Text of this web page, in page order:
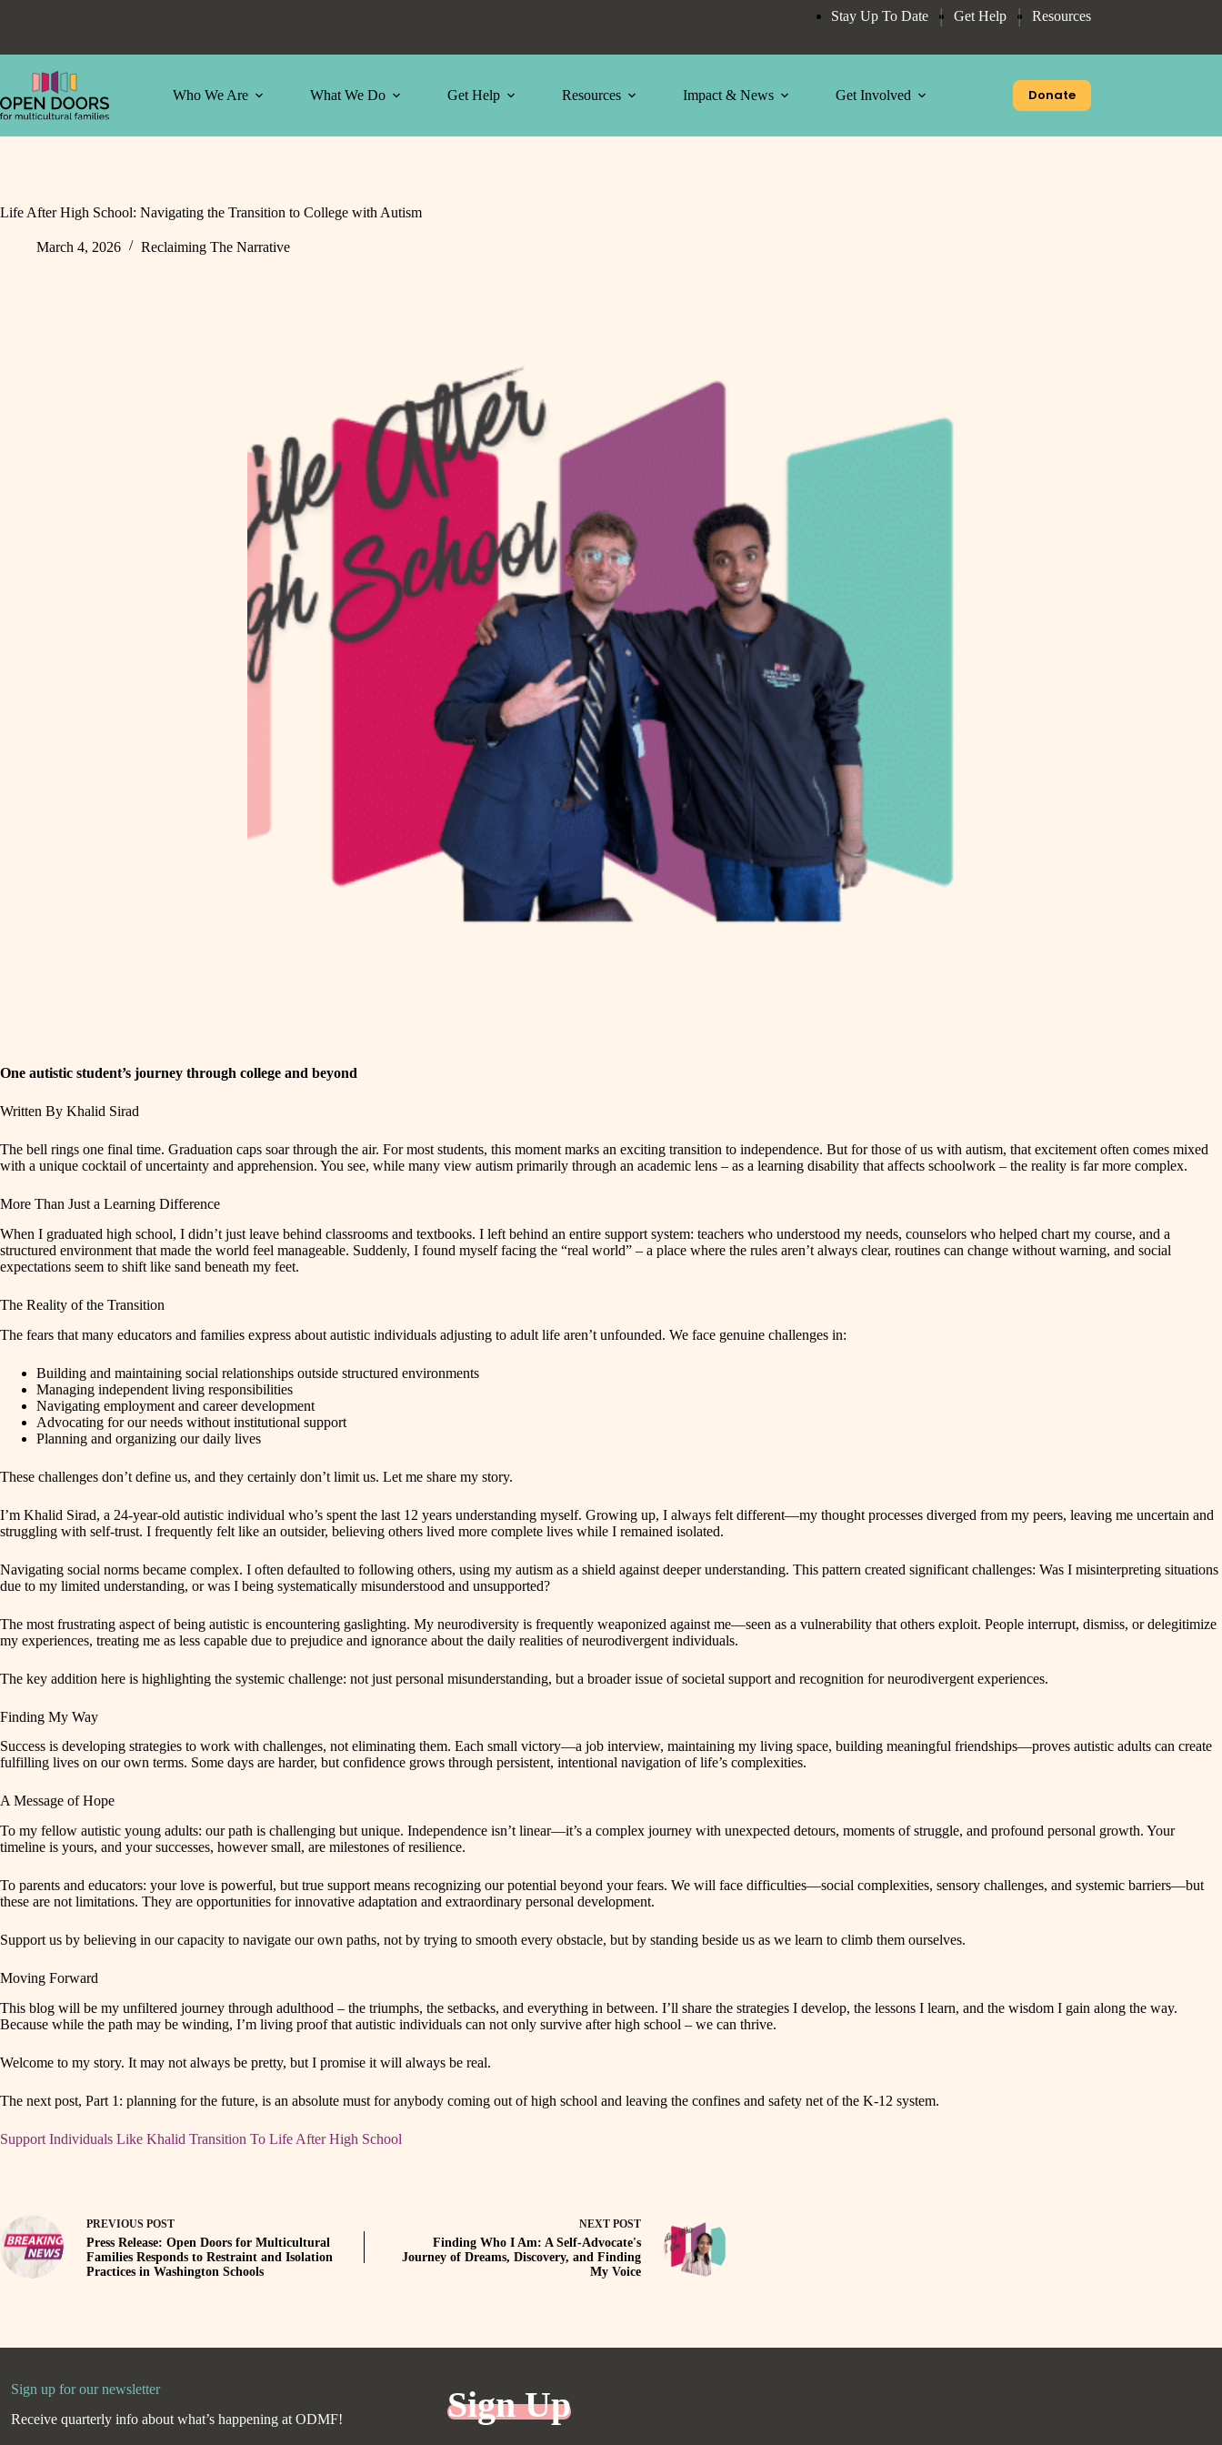
Stay Up To Date Get Help Resources
Who We Are What We Do Get Help Resources Impact & News Get Involved Donate
Life After High School: Navigating the Transition to College with Autism
March 4, 2026 Reclaiming The Narrative
One autistic student’s journey through college and beyond
Written By Khalid Sirad
The bell rings one final time. Graduation caps soar through the air. For most students, this moment marks an exciting transition to independence. But for those of us with autism, that excitement often comes mixed
with a unique cocktail of uncertainty and apprehension. You see, while many view autism primarily through an academic lens – as a learning disability that affects schoolwork – the reality is far more complex.
More Than Just a Learning Difference
When I graduated high school, I didn’t just leave behind classrooms and textbooks. I left behind an entire support system: teachers who understood my needs, counselors who helped chart my course, and a
structured environment that made the world feel manageable. Suddenly, I found myself facing the “real world” – a place where the rules aren’t always clear, routines can change without warning, and social
expectations seem to shift like sand beneath my feet.
The Reality of the Transition
The fears that many educators and families express about autistic individuals adjusting to adult life aren’t unfounded. We face genuine challenges in:
Building and maintaining social relationships outside structured environments
Managing independent living responsibilities
Navigating employment and career development
Advocating for our needs without institutional support
Planning and organizing our daily lives
These challenges don’t define us, and they certainly don’t limit us. Let me share my story.
I’m Khalid Sirad, a 24-year-old autistic individual who’s spent the last 12 years understanding myself. Growing up, I always felt different—my thought processes diverged from my peers, leaving me uncertain and
struggling with self-trust. I frequently felt like an outsider, believing others lived more complete lives while I remained isolated.
Navigating social norms became complex. I often defaulted to following others, using my autism as a shield against deeper understanding. This pattern created significant challenges: Was I misinterpreting situations
due to my limited understanding, or was I being systematically misunderstood and unsupported?
The most frustrating aspect of being autistic is encountering gaslighting. My neurodiversity is frequently weaponized against me—seen as a vulnerability that others exploit. People interrupt, dismiss, or delegitimize
my experiences, treating me as less capable due to prejudice and ignorance about the daily realities of neurodivergent individuals.
The key addition here is highlighting the systemic challenge: not just personal misunderstanding, but a broader issue of societal support and recognition for neurodivergent experiences.
Finding My Way
Success is developing strategies to work with challenges, not eliminating them. Each small victory—a job interview, maintaining my living space, building meaningful friendships—proves autistic adults can create
fulfilling lives on our own terms. Some days are harder, but confidence grows through persistent, intentional navigation of life’s complexities.
A Message of Hope
To my fellow autistic young adults: our path is challenging but unique. Independence isn’t linear—it’s a complex journey with unexpected detours, moments of struggle, and profound personal growth. Your
timeline is yours, and your successes, however small, are milestones of resilience.
To parents and educators: your love is powerful, but true support means recognizing our potential beyond your fears. We will face difficulties—social complexities, sensory challenges, and systemic barriers—but
these are not limitations. They are opportunities for innovative adaptation and extraordinary personal development.
Support us by believing in our capacity to navigate our own paths, not by trying to smooth every obstacle, but by standing beside us as we learn to climb them ourselves.
Moving Forward
This blog will be my unfiltered journey through adulthood – the triumphs, the setbacks, and everything in between. I’ll share the strategies I develop, the lessons I learn, and the wisdom I gain along the way.
Because while the path may be winding, I’m living proof that autistic individuals can not only survive after high school – we can thrive.
Welcome to my story. It may not always be pretty, but I promise it will always be real.
The next post, Part 1: planning for the future, is an absolute must for anybody coming out of high school and leaving the confines and safety net of the K-12 system.
Support Individuals Like Khalid Transition To Life After High School
PREVIOUS POST
Press Release: Open Doors for Multicultural
Families Responds to Restraint and Isolation
Practices in Washington Schools
NEXT POST
Finding Who I Am: A Self-Advocate's
Journey of Dreams, Discovery, and Finding
My Voice
Sign up for our newsletter
Receive quarterly info about what’s happening at ODMF!
Sign Up